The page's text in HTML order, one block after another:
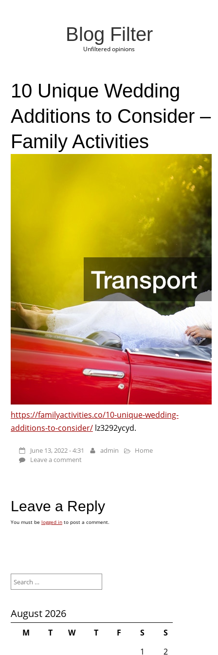
Blog Filter
Unfiltered opinions
10 Unique Wedding
Additions to Consider –
Family Activities
https://familyactivities.co/10-unique-wedding-
additions-to-consider/lz3292ycyd.
June 13, 2022 - 4:31 admin
Home
Leave a comment
Leave a Reply
You must be logged into post a comment.
for:
August 2026
M T W T F S
S
1
2